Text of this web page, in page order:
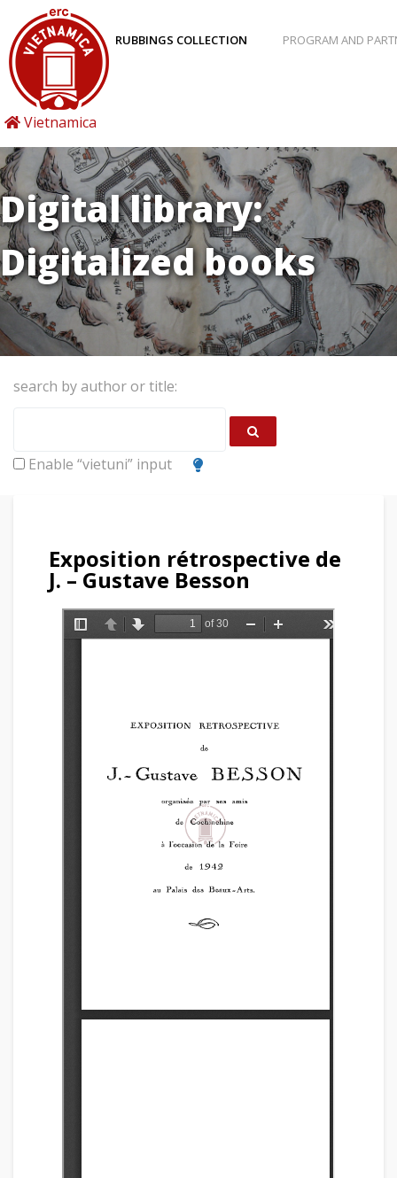
Vietnamica
RUBBINGS COLLECTION PROGRAM AND
Digital library:
Digitalized books
search by author or title:
Enable “vietuni” input
Exposition rétrospective de
J. – Gustave Besson